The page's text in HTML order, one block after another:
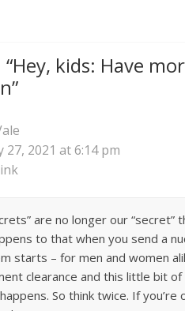
Hey, kids: Have
”
27, 2021 at 6:14 pm
are no longer our
to that when you send a
starts – for men and women
clearance and this little bit
So think twice. If